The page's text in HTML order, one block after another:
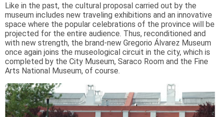
Like in the past, the cultural proposal carried out by the
museum includes new traveling exhibitions and an innovative
space where the popular celebrations of the province will be
projected for the entire audience. Thus, reconditioned and
with new strength, the brand-new Gregorio Álvarez Museum
once again joins the museological circuit in the city, which is
completed by the City Museum, Saraco Room and the Fine
Arts National Museum, of course.